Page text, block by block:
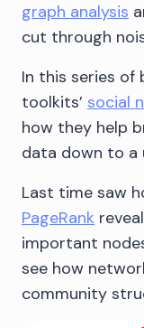
graph analysis
cut through
In this series of
toolkits’ social
how they help
data down to a
Last time saw
PageRank
important
see how
community